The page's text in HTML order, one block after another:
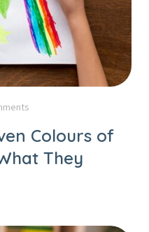
Colours of
They